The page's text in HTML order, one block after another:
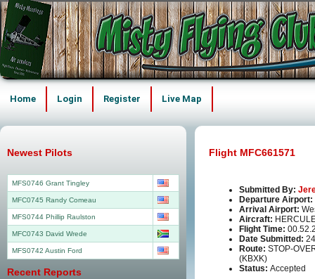
Home Login Register Live Map
Flight MFC661571
Submitted By:
Departure Airport:
Arrival Airport:
Aircraft:
Flight Time:
Date Submitted:
Route: STOP-
(KBXK)
Status: Accepted
Newest Pilots
MFS0746 Grant Tingley
MFC0745 Randy Comeau
MFS0744 Phillip Raulston
MFC0743 David Wrede
MFS0742 Austin Ford
Recent Reports